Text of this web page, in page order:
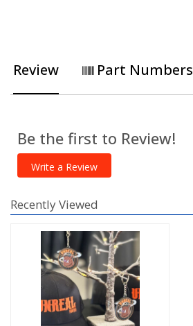
Review Part Numbers
Be the first to Review!
Write a Review
Recently Viewed